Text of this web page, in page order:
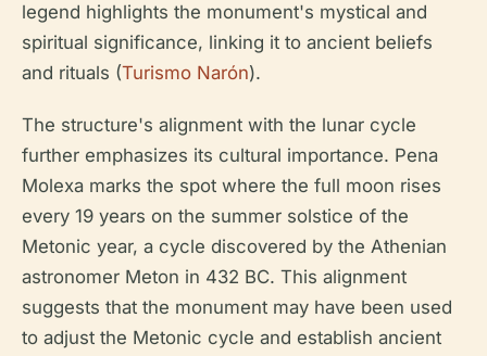
legend highlights the monument's mystical and
spiritual significance, linking it to ancient beliefs
and rituals (Turismo Narón).
The structure's alignment with the lunar cycle
further emphasizes its cultural importance. Pena
Molexa marks the spot where the full moon rises
every 19 years on the summer solstice of the
Metonic year, a cycle discovered by the Athenian
astronomer Meton in 432 BC. This alignment
suggests that the monument may have been used
to adjust the Metonic cycle and establish ancient